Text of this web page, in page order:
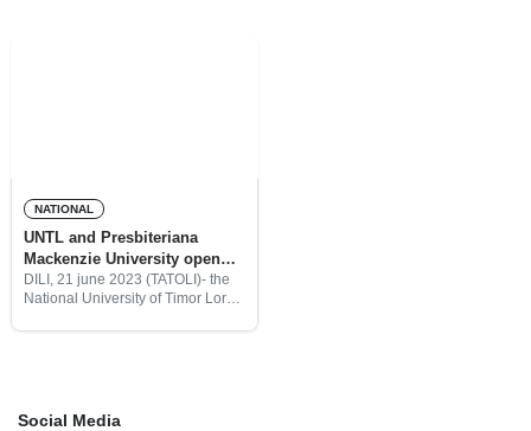
NATIONAL
UNTL and Presbiteriana
Mackenzie University open
the first postdoctoral course
in Timor – Leste
DILI, 21 june 2023 (TATOLI)- the
National University of Timor Loro
Social Media